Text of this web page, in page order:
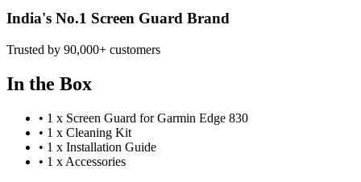
India's No.1 Screen Guard Brand
Trusted by 90,000+ customers
In the Box
• 1 x Screen Guard for Garmin Edge 830
• 1 x Cleaning Kit
• 1 x Installation Guide
• 1 x Accessories